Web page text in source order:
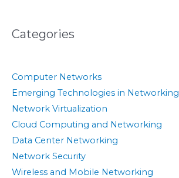
Categories
Computer Networks
Emerging Technologies in Networking
Network Virtualization
Cloud Computing and Networking
Data Center Networking
Network Security
Wireless and Mobile Networking